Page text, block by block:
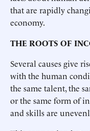
that are rapidly
economy.
THE ROOTS OF
Several causes give
with the human
the same talent, the
or the same form of
and skills are